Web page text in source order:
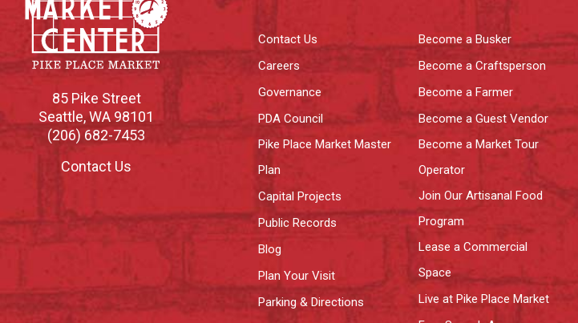
85 Pike Street
Seattle,WA 98101
(206) 682-7453
Contact Us
Contact Us
Careers
Governance
PDA Council
Pike Place Market Master
Plan
Capital Projects
Public Records
Blog
Plan Your Visit
Parking & Directions
Become a Busker
Become a Craftsperson
Become a Farmer
Become a Guest Vendor
Become a Market Tour
Operator
Join Our Artisanal Food
Program
Lease a Commercial
Space
Live at Pike Place Market